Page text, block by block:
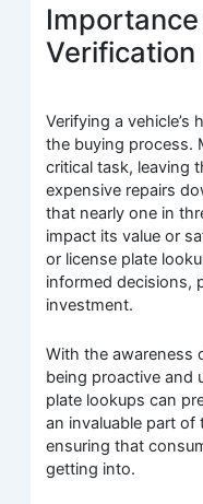
Verification
Verifying a vehicle’s
the buying process.
critical task, leaving
expensive repairs
that nearly one in
impact its value or
or license plate
informed decisions,
investment.
With the awareness
being proactive and
plate lookups can
an invaluable part of
ensuring that
getting into.